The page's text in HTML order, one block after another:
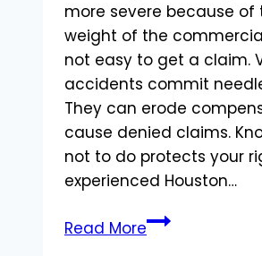
more severe because of
weight of the
not easy to get a claim.
accidents commit
They can erode
cause denied claims.
not to do protects your
experienced Houston…
Read MorePersonal